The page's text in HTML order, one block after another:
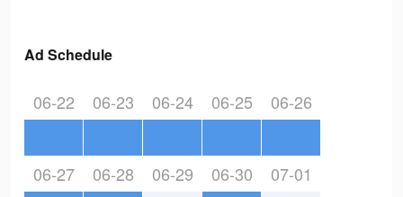
Ad Schedule
06-22 06-23 06-24 06-25 06-26
06-27 06-28 06-29 06-30 07-01